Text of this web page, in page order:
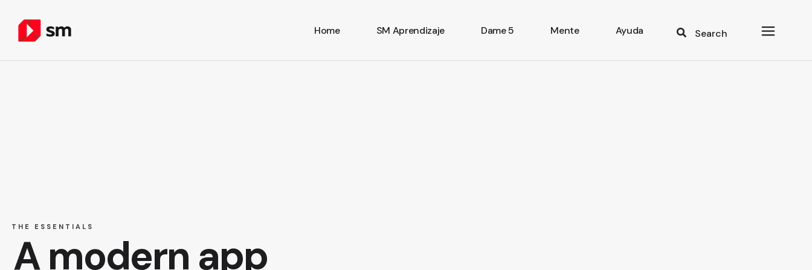
Home SM Aprendizaje Dame 5 Mente Ayuda Search
A modern app
THE ESSENTIALS